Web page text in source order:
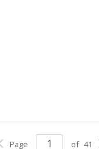
Page of 41